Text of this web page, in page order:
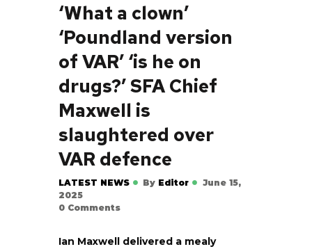
‘What a clown’
‘Poundland version
of VAR’ ‘is he on
drugs?’ SFA Chief
Maxwell is
slaughtered over
VAR defence
LATEST NEWS By Editor
June 15,
2025
0 Comments
Ian Maxwell delivered a mealy